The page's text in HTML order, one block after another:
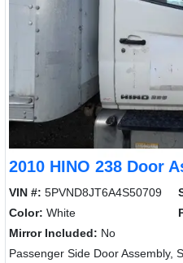
2010 HINO 238 Door
VIN #: 5PVND8JT6A4S50709
Color: White
Mirror Included: No
Passenger Side Door Assembly,